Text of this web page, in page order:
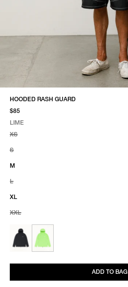
HOODED RASH GUARD
$85
LIME
LIME
XS
S
M
L
XL
XXL
ADD TO BAG